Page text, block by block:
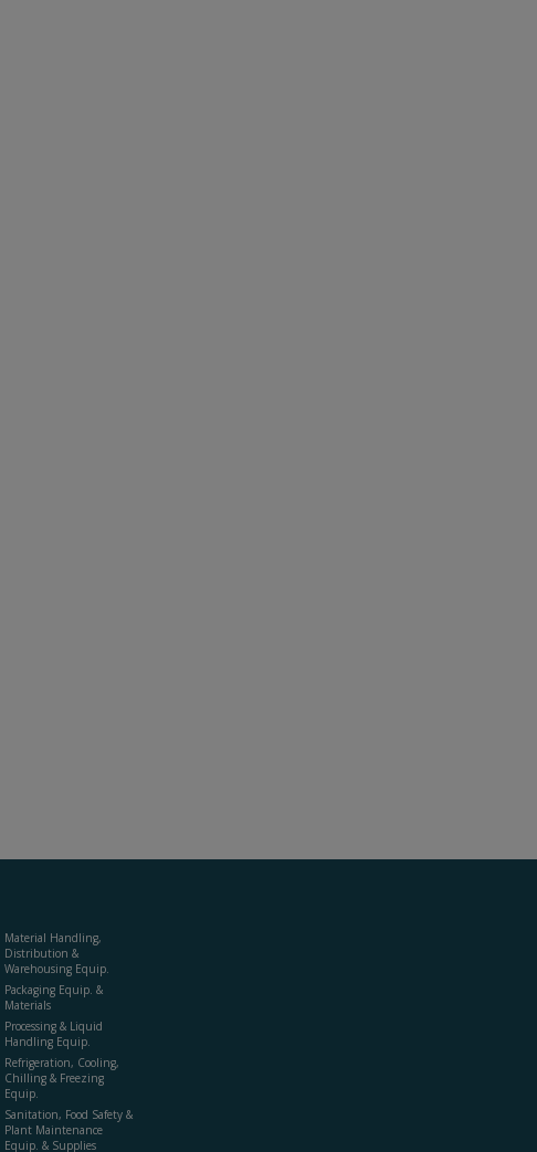
Material Handling,
Distribution &
Warehousing Equip.
Packaging Equip. &
Materials
Processing & Liquid
Handling Equip.
Refrigeration, Cooling,
Chilling & Freezing
Equip.
Sanitation, Food Safety &
Plant Maintenance
Equip. & Supplies